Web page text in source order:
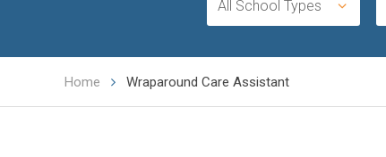
All School Types
Home Wraparound Care Assistant